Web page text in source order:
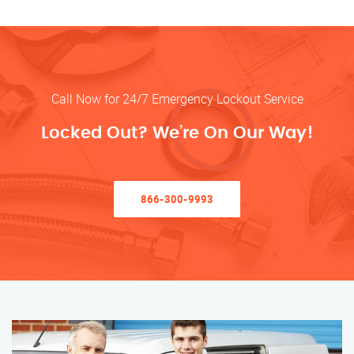
Call Now for 24/7 Emergency Lockout Service
Locked Out? We’re On Our Way!
866-300-9993